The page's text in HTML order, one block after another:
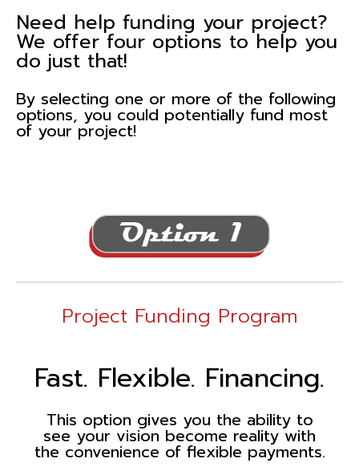
Need help funding your project?
We offer four options to help you
do just that!
By selecting one or more of the following
options, you could potentially fund most
of your project!
Project Funding Program
Fast. Flexible. Financing.
This option gives you the ability to
see your vision become reality with
the convenience of flexible payments.